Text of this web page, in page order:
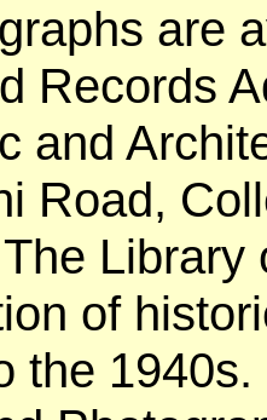
are
Records
and
Road,
Library
of
the